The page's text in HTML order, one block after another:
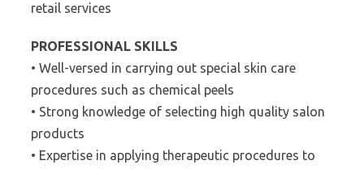
retail services
PROFESSIONAL SKILLS
• Well-versed in carrying out special skin care
procedures such as chemical peels
• Strong knowledge of selecting high quality salon
products
• Expertise in applying therapeutic procedures to